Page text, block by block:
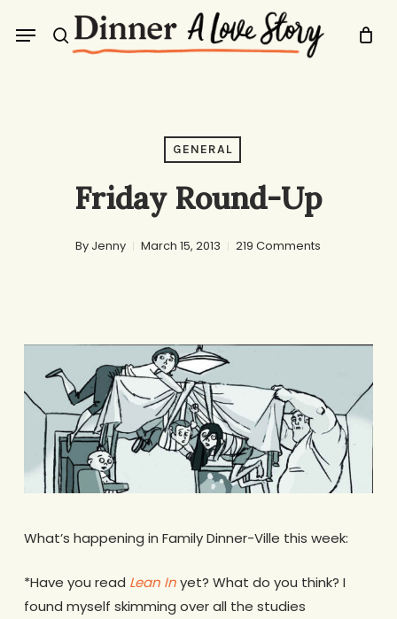
search
Menu
GENERAL
Friday Round-Up
By Jenny March 15, 2013 219 Comments
What’s happening in Family Dinner-Ville this week:
*Have you read Lean Inyet? What do you think? I
found myself skimming over all the studies